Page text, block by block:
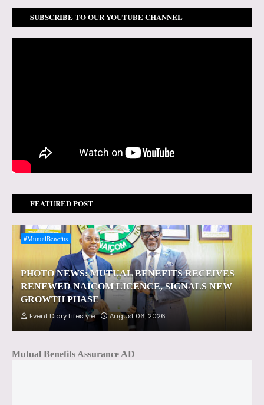
SUBSCRIBE TO OUR YOUTUBE CHANNEL
FEATURED POST
#MutualBenefits
PHOTO NEWS: MUTUAL BENEFITS RECEIVES
RENEWED NAICOM LICENCE, SIGNALS NEW
GROWTH PHASE
Event Diary Lifestyle August 06, 2026
Mutual Benefits Assurance AD